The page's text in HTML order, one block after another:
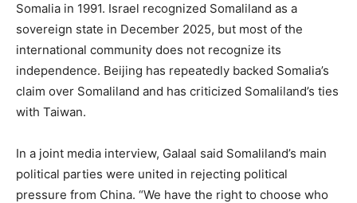
Somalia in 1991. Israel recognized Somaliland as a
sovereign state in December 2025, but most of the
international community does not recognize its
independence. Beijing has repeatedly backed Somalia’s
claim over Somaliland and has criticized Somaliland’s ties
with Taiwan.
In a joint media interview, Galaal said Somaliland’s main
political parties were united in rejecting political
pressure from China. “We have the right to choose who